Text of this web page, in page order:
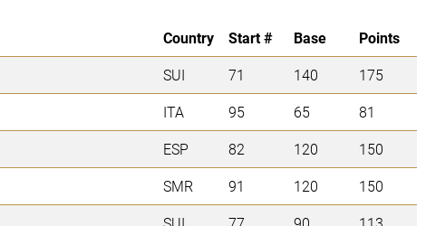
Country Start # Base
Points
SUI 71 140
175
ITA 95 65
81
ESP 82 120
150
SMR 91 120
150